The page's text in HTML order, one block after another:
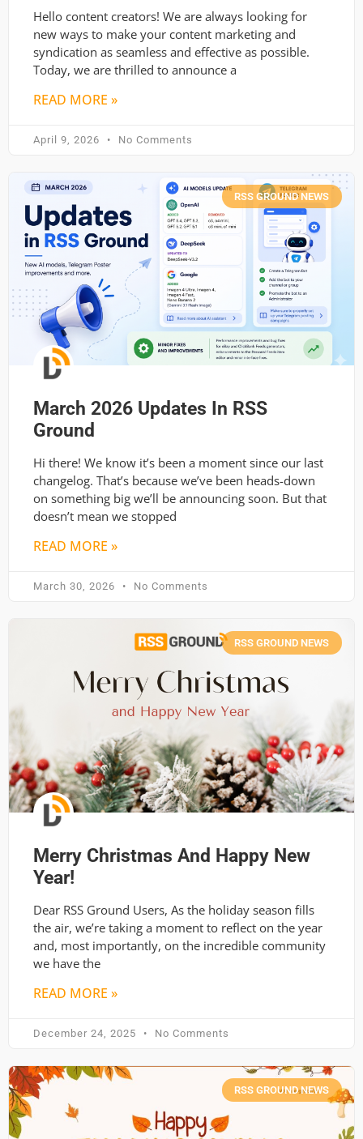
Hello content creators! We are always looking for
new ways to make your content marketing and
syndication as seamless and effective as possible.
Today, we are thrilled to announce a
READ MORE »
April 9, 2026 No Comments
RSS GROUND NEWS
March 2026 Updates In RSS
Ground
Hi there! We know it’s been a moment since our last
changelog. That’s because we’ve been heads-down
on something big we’ll be announcing soon. But that
doesn’t mean we stopped
READ MORE »
March 30, 2026 No Comments
RSS GROUND NEWS
Merry Christmas And Happy New
Year!
Dear RSS Ground Users, As the holiday season fills
the air, we’re taking a moment to reflect on the year
and, most importantly, on the incredible community
we have the
READ MORE »
December 24, 2025 No Comments
RSS GROUND NEWS